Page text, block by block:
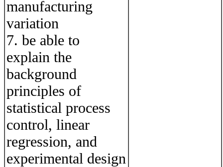
manufacturing
variation
7. be able to
explain the
background
principles of
statistical process
control, linear
regression, and
experimental design